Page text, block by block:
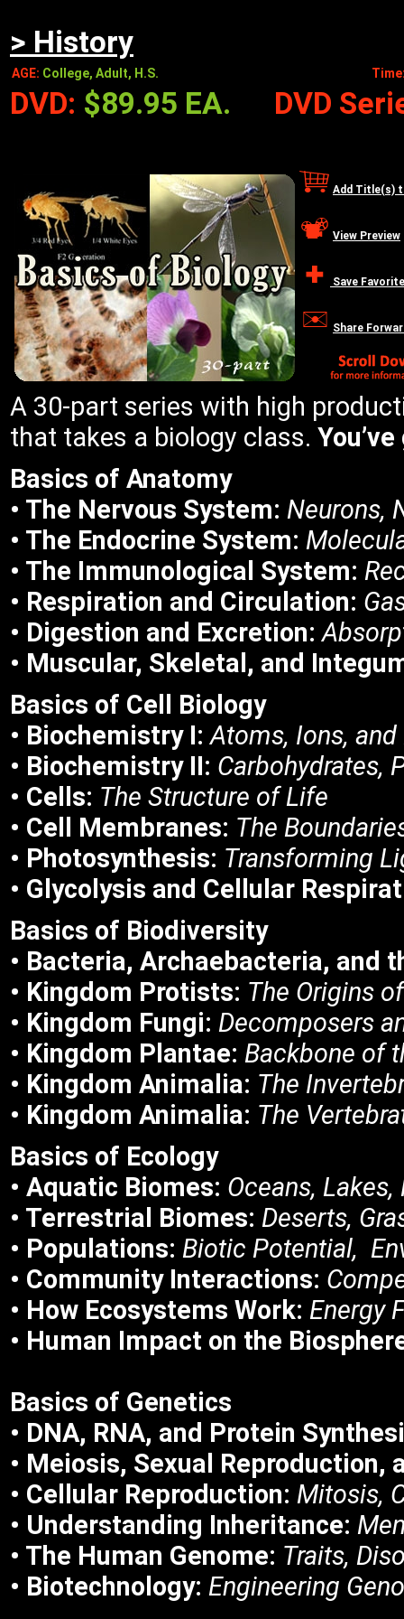
> History
AGE: College, Adult, H.S.
DVD: $89.95 EA. DVD
Add Title(s)
View Preview
Save
Share
A 30-part series with high
that takes a biology class.
Basics of Anatomy
• The Nervous System: Neurons,
• The Endocrine System:
• The Immunological System:
• Respiration and Circulation:
• Digestion and Excretion:
• Muscular, Skeletal, and
Basics of Cell Biology
• Biochemistry I: Atoms, Ions,
• Biochemistry II: Carbohydrates,
• Cells: The Structure of Life
• Cell Membranes: The
• Photosynthesis: Transforming
• Glycolysis and Cellular
Basics of Biodiversity
• Bacteria, Archaebacteria, and
• Kingdom Protists: The Origins
• Kingdom Fungi: Decomposers
• Kingdom Plantae: Backbone of
• Kingdom Animalia: The
• Kingdom Animalia: The
Basics of Ecology
• Aquatic Biomes: Oceans,
• Terrestrial Biomes: Deserts,
• Populations: Biotic Potential,
• Community Interactions:
• How Ecosystems Work: Energy
• Human Impact on the
Basics of Genetics
• DNA, RNA, and Protein
• Meiosis, Sexual Reproduction,
• Cellular Reproduction: Mitosis,
• Understanding Inheritance:
• The Human Genome: Traits,
• Biotechnology: Engineering